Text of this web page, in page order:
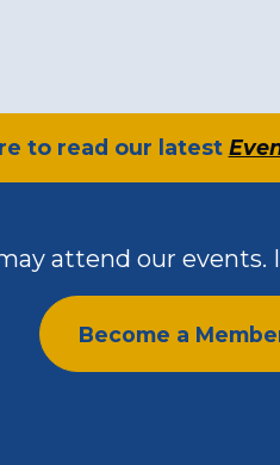
to read our latest
attend our events.
Become a